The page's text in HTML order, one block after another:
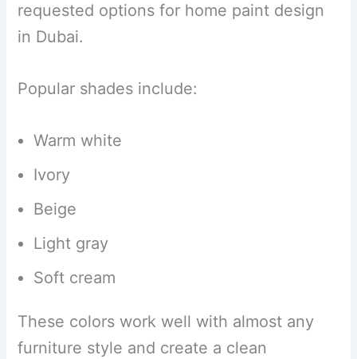
requested options for home paint design
in Dubai.
Popular shades include:
Warm white
Ivory
Beige
Light gray
Soft cream
These colors work well with almost any
furniture style and create a clean